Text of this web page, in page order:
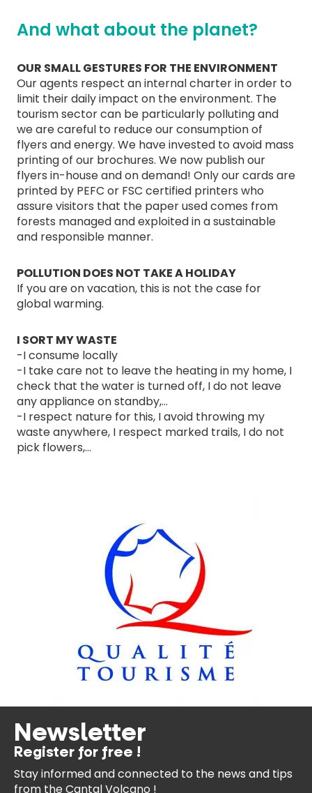
And what about the planet?
OUR SMALL GESTURES FOR THE ENVIRONMENT
Our agents respect an internal charter in order to
limit their daily impact on the environment. The
tourism sector can be particularly polluting and
we are careful to reduce our consumption of
flyers and energy. We have invested to avoid mass
printing of our brochures. We now publish our
flyers in-house and on demand! Only our cards are
printed by PEFC or FSC certified printers who
assure visitors that the paper used comes from
forests managed and exploited in a sustainable
and responsible manner.
POLLUTION DOES NOT TAKE A HOLIDAY
If you are on vacation, this is not the case for
global warming.
I SORT MY WASTE
-I consume locally
-I take care not to leave the heating in my home, I
check that the water is turned off, I do not leave
any appliance on standby,...
-I respect nature for this, I avoid throwing my
waste anywhere, I respect marked trails, I do not
pick flowers,...
Newsletter
Register for free !
Stay informed and connected to the news and tips
from theCantal Volcano !